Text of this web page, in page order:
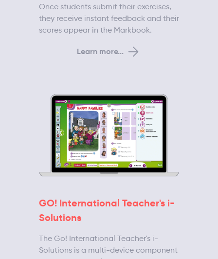
Once students submit their exercises,
they receive instant feedback and their
scores appear in the Markbook.
Learn more...
GO! International Teacher's i-
Solutions
The Go! International Teacher's i-
Solutions is a multi-device component